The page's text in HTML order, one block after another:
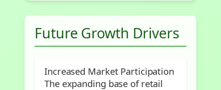
Future Growth Drivers
Increased Market Participation
The expanding base of retail